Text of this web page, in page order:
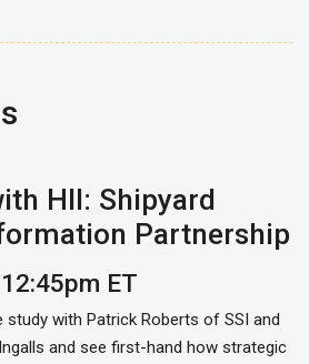
HII: Shipyard
Partnership
ET
study with Patrick Roberts of SSI and
and see first-hand how strategic